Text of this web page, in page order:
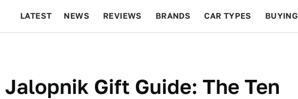
LATEST NEWS REVIEWS BRANDS CAR TYPES BUYING
Gift Guide: The Ten